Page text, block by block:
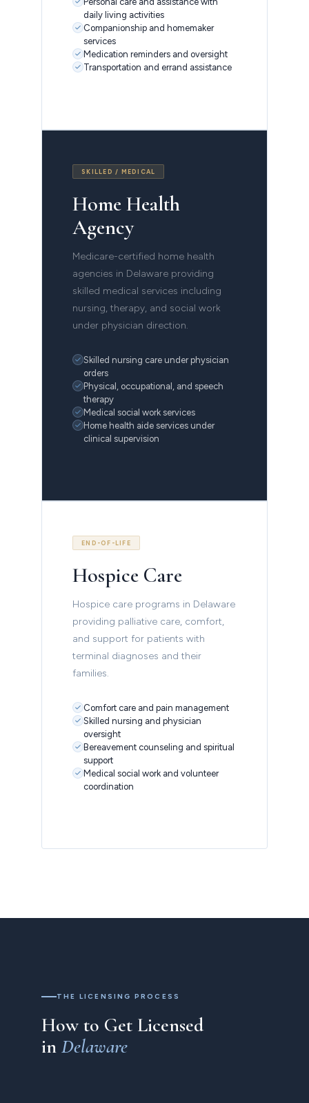
daily living activities
Companionship and homemaker
services
Medication reminders and oversight
Transportation and errand assistance
SKILLED / MEDICAL
Home Health
Agency
Medicare-certified home health
agencies in Delaware providing
skilled medical services including
nursing, therapy, and social work
under physician direction.
Skilled nursing care under physician
orders
Physical, occupational, and speech
therapy
Medical social work services
Home health aide services under
clinical supervision
END-OF-LIFE
Hospice Care
Hospice care programs in Delaware
providing palliative care, comfort,
and support for patients with
terminal diagnoses and their
families.
Comfort care and pain management
Skilled nursing and physician
oversight
Bereavement counseling and spiritual
support
Medical social work and volunteer
coordination
THE LICENSING PROCESS
How to Get Licensed
in Delaware